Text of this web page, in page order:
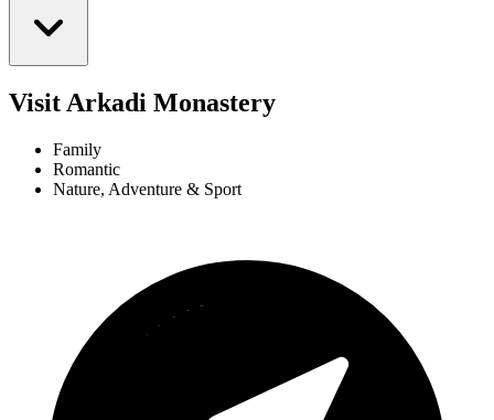
Visit Arkadi Monastery
Family
Romantic
Nature, Adventure & Sport